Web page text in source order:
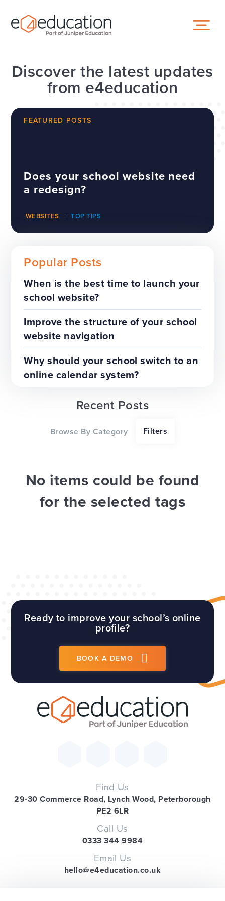
Discover the latest updates
from e4education
FEATURED POSTS
Does your school website need
a redesign?
WEBSITES TOP TIPS
The benefits of a trust-wide
project
TOP TIPS WEBSITES
Our top tips for a successful
website redesign project
Popular Posts
When is the best time to launch your
school website?
Improve the structure of your school
website navigation
Why should your school switch to an
online calendar system?
Recent Posts
Browse By Category Filters
No items could be found
for the selected tags
Ready to improve your school’s online
profile?
BOOK A DEMO
Find Us
29-30 Commerce Road, Lynch Wood, Peterborough
PE2 6LR
Call Us
0333 344 9984
Email Us
hello@e4education.co.uk